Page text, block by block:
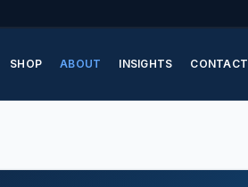
SHOP ABOUT INSIGHTS CONTACT